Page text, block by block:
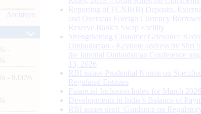
Archives
-
- 8.00%
Reporting of FCNR(B) Deposits,
and Overseas Foreign Currency
Reserve Bank’s Swap Facility
Strengthening Customer Grievance
Ombudsman - Keynote address by Shri
the Internal Ombudsman Conference
13, 2026
RBI issues Prudential Norms on
Regulated Entitites
Financial Inclusion Index for March 2026
Developments in India’s Balance of
RBI issues draft ‘Guidance on